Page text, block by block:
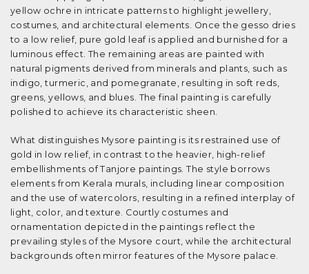
yellow ochre in intricate patterns to highlight jewellery,
costumes, and architectural elements. Once the gesso dries
to a low relief, pure gold leaf is applied and burnished for a
luminous effect. The remaining areas are painted with
natural pigments derived from minerals and plants, such as
indigo, turmeric, and pomegranate, resulting in soft reds,
greens, yellows, and blues. The final painting is carefully
polished to achieve its characteristic sheen.
What distinguishes Mysore painting is its restrained use of
gold in low relief, in contrast to the heavier, high-relief
embellishments of Tanjore paintings. The style borrows
elements from Kerala murals, including linear composition
and the use of watercolors, resulting in a refined interplay of
light, color, and texture. Courtly costumes and
ornamentation depicted in the paintings reflect the
prevailing styles of the Mysore court, while the architectural
backgrounds often mirror features of the Mysore palace.